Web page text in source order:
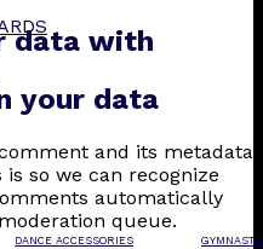
DANCE ACCESSORIES
data with
your data
and its metadata
so we can recognize
automatically
queue.